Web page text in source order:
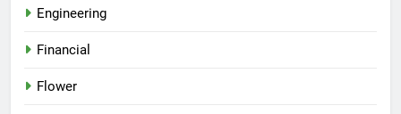
Engineering
Financial
Flower